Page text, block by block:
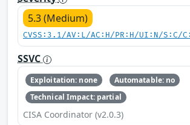
5.3 (Medium)
CVSS:3.1/AV:L/AC:H/PR:H/UI:N/S:C/
SSVC
Exploitation: none
Automatable: no
Technical Impact: partial
CISA Coordinator (v2.0.3)